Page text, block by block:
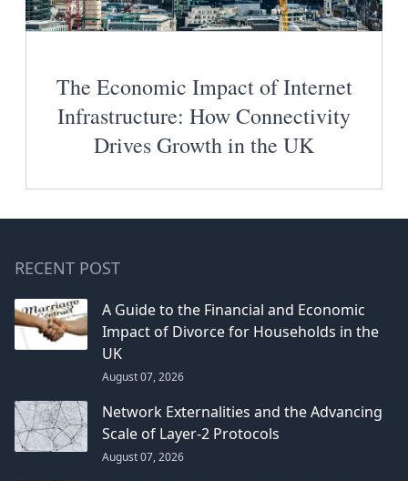
The Economic Impact of Internet
Infrastructure: How Connectivity
Drives Growth in the UK
RECENT POST
A Guide to the Financial and Economic
Impact of Divorce for Households in the
UK
August 07, 2026
Network Externalities and the Advancing
Scale of Layer-2 Protocols
August 07, 2026